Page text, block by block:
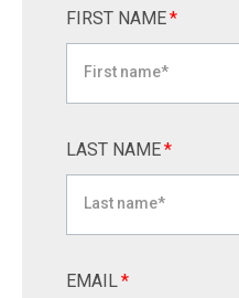
FIRST NAME*
LAST NAME*
EMAIL*